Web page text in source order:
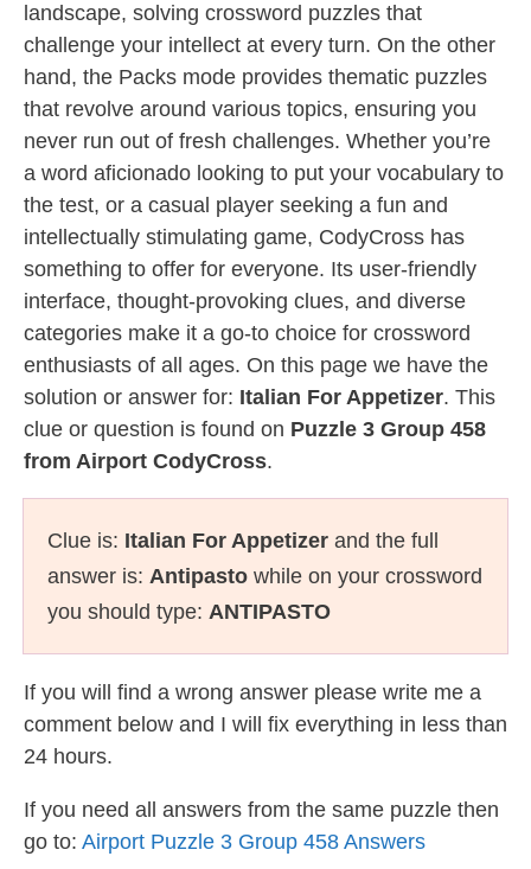
landscape, solving crossword puzzles that
challenge your intellect at every turn. On the other
hand, the Packs mode provides thematic puzzles
that revolve around various topics, ensuring you
never run out of fresh challenges. Whether you’re
a word aficionado looking to put your vocabulary to
the test, or a casual player seeking a fun and
intellectually stimulating game, CodyCross has
something to offer for everyone. Its user-friendly
interface, thought-provoking clues, and diverse
categories make it a go-to choice for crossword
enthusiasts of all ages. On this page we have the
solution or answer for: Italian For Appetizer. This
clue or question is found on Puzzle 3 Group 458
from Airport CodyCross.
Clue is: Italian For Appetizer and the full
answer is: Antipasto while on your crossword
you should type: ANTIPASTO
If you will find a wrong answer please write me a
comment below and I will fix everything in less than
24 hours.
If you need all answers from the same puzzle then
go to: Airport Puzzle 3 Group 458 Answers